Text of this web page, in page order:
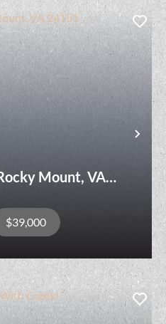
Mount, VA
$39,000